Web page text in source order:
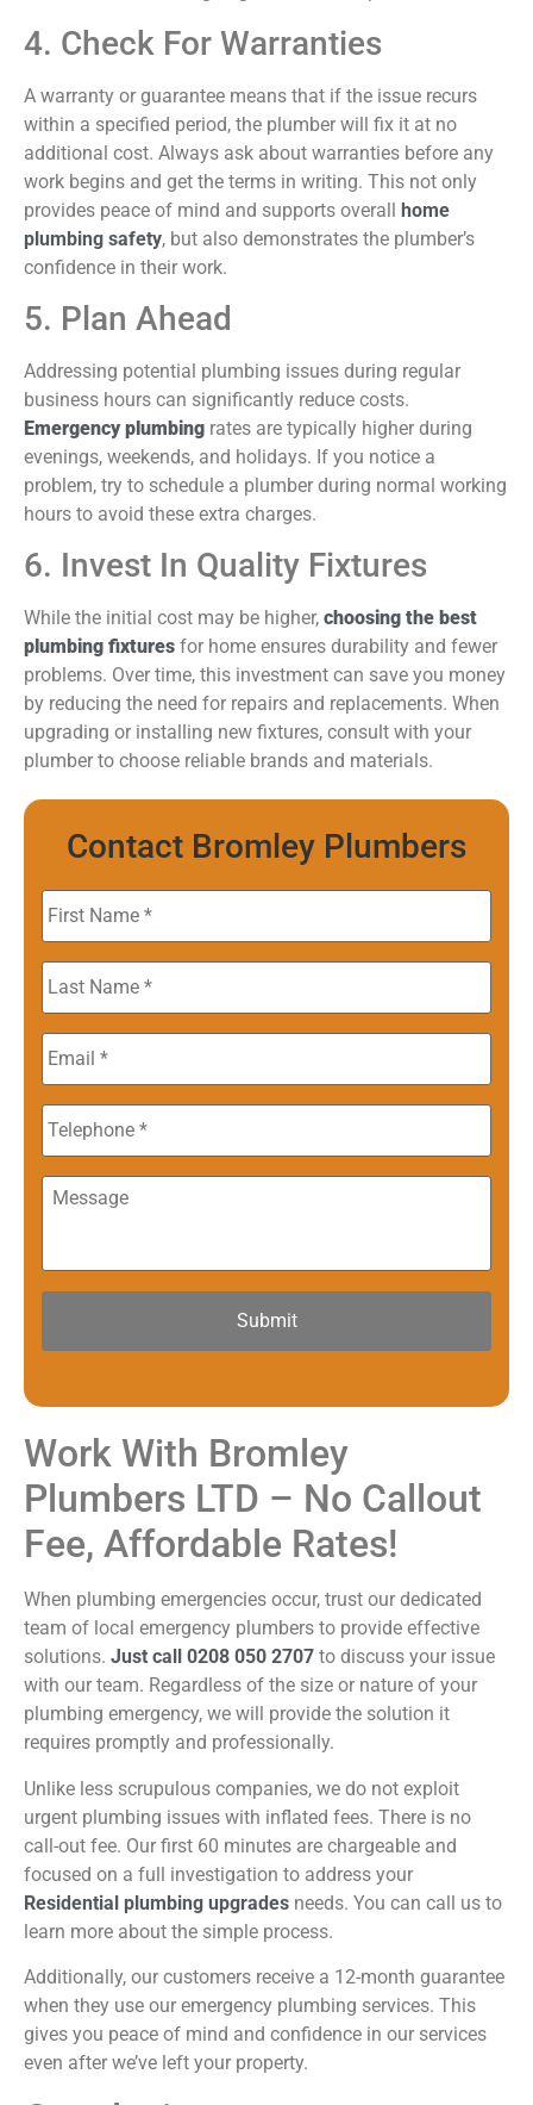
4. Check For Warranties
A warranty or guarantee means that if the issue recurs
within a specified period, the plumber will fix it at no
additional cost. Always ask about warranties before any
work begins and get the terms in writing. This not only
provides peace of mind and supports overall home
plumbing safety, but also demonstrates the plumber’s
confidence in their work.
5. Plan Ahead
Addressing potential plumbing issues during regular
business hours can significantly reduce costs.
Emergency plumbing rates are typically higher during
evenings, weekends, and holidays. If you notice a
problem, try to schedule a plumber during normal working
hours to avoid these extra charges.
6. Invest In Quality Fixtures
While the initial cost may be higher, choosing the best
plumbing fixtures for home ensures durability and fewer
problems. Over time, this investment can save you money
by reducing the need for repairs and replacements. When
upgrading or installing new fixtures, consult with your
plumber to choose reliable brands and materials.
Contact Bromley Plumbers
Name *
Name *
Message
Work With Bromley
Plumbers LTD – No Callout
Fee, Affordable Rates!
When plumbing emergencies occur, trust our dedicated
team of local emergency plumbers to provide effective
solutions. Just call 0208 050 2707 to discuss your issue
with our team. Regardless of the size or nature of your
plumbing emergency, we will provide the solution it
requires promptly and professionally.
Unlike less scrupulous companies, we do not exploit
urgent plumbing issues with inflated fees. There is no
call-out fee. Our first 60 minutes are chargeable and
focused on a full investigation to address your
Residential plumbing upgrades needs. You can call us to
learn more about the simple process.
Additionally, our customers receive a 12-month guarantee
when they use our emergency plumbing services. This
gives you peace of mind and confidence in our services
even after we’ve left your property.